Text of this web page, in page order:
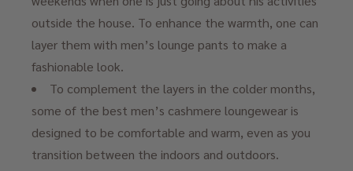
outside the house. To enhance the warmth, one can
layer them with men’s lounge pants to make a
fashionable look.
To complement the layers in the colder months,
some of the best men’s cashmere loungewear is
designed to be comfortable and warm, even as you
transition between the indoors and outdoors.